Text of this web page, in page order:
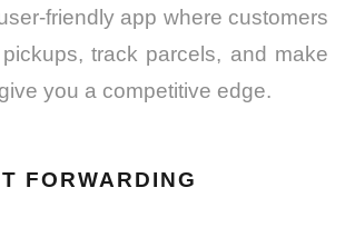
friendly app where customers
track parcels, and make
you a competitive edge.
FORWARDING